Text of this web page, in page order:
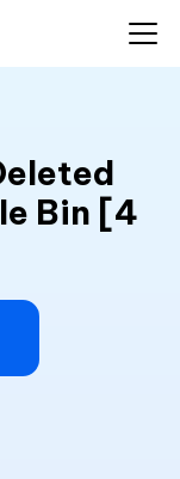
Bin [4